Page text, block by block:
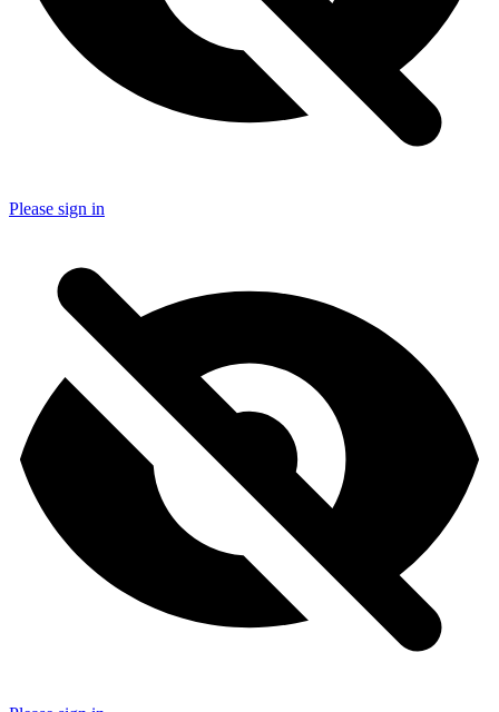
Please sign in